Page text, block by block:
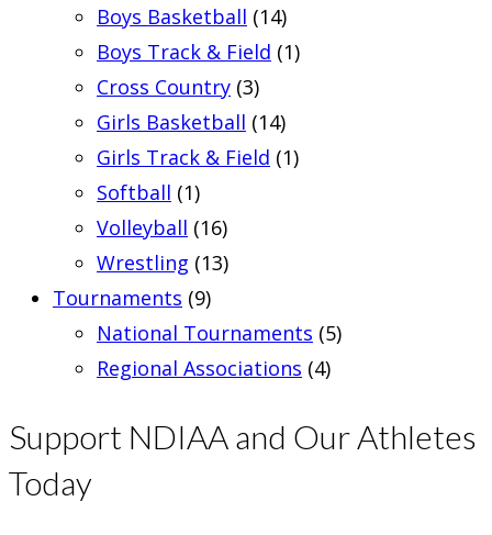
Boys Basketball (14)
Boys Track & Field (1)
Cross Country (3)
Girls Basketball (14)
Girls Track & Field (1)
Softball (1)
Volleyball (16)
Wrestling (13)
Tournaments (9)
National Tournaments (5)
Regional Associations (4)
Support NDIAA and Our Athletes
Today